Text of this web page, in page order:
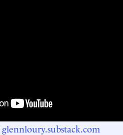
glennloury.substack.com